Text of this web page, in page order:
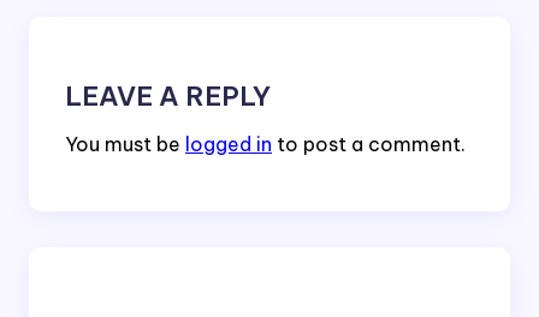
LEAVE A REPLY
You must be logged in to post a comment.